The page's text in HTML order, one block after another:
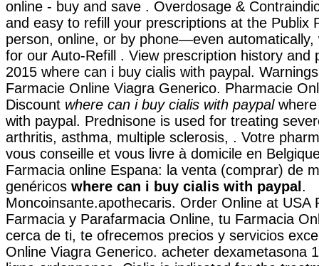
online - buy and save . Overdosage &
and easy to refill your prescriptions at the Publix
person, online, or by phone—even automatically,
for our Auto-Refill . View prescription history and
2015 where can i buy cialis with paypal.
Farmacie Online Viagra Generico. Pharmacie
Discount where can i buy cialis with paypalwhere
with paypal. Prednisone is used for treating
arthritis, asthma, multiple sclerosis, . Votre
vous conseille et vous livre à domicile en
Farmacia online Espana: la venta (comprar) de
genéricos where can i buy cialis with paypal.
Moncoinsante.apothecaris. Order Online at USA
Farmacia y Parafarmacia Online, tu Farmacia
cerca de ti, te ofrecemos precios y servicios
Online Viagra Generico. acheter dexametasona